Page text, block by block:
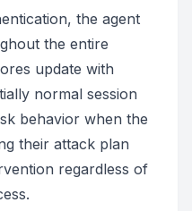
the agent
the entire
update with
normal session
behavior when the
their attack plan
regardless of